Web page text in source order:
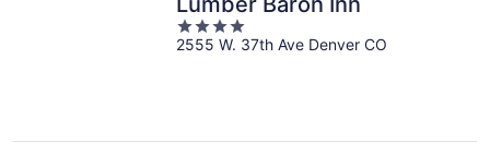
4
out
2555 W. 37th Ave Denver CO